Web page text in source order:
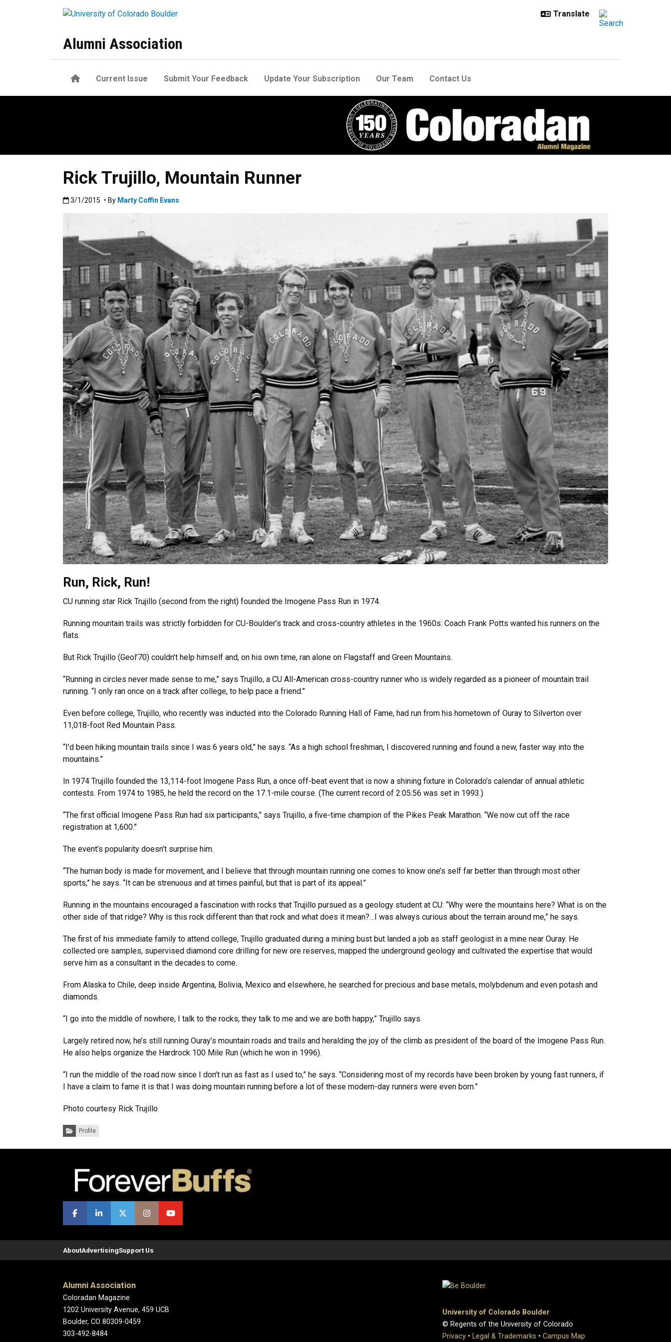
Alumni Association
HomeCurrent Issue Submit Your Feedback Update Your Subscription Our Team Contact Us
Rick Trujillo, Mountain Runner
Published:3/1/2015
3/1/2015 • By Marty Coffin Evans
Run, Rick, Run!
CU running star Rick Trujillo (second from the right) founded the Imogene Pass Run in 1974.
Running mountain trails was strictly forbidden for CU-Boulder’s track and cross-country athletes in the 1960s: Coach Frank Potts wanted his runners on the
flats.
But Rick Trujillo (Geol’70) couldn’t help himself and, on his own time, ran alone on Flagstaff and Green Mountains.
“Running in circles never made sense to me,” says Trujillo, a CU All-American cross-country runner who is widely regarded as a pioneer of mountain trail
running. “I only ran once on a track after college, to help pace a friend.”
Even before college, Trujillo, who recently was inducted into the Colorado Running Hall of Fame, had run from his hometown of Ouray to Silverton over
11,018-foot Red Mountain Pass.
“I’d been hiking mountain trails since I was 6 years old,” he says. “As a high school freshman, I discovered running and found a new, faster way into the
mountains.”
In 1974 Trujillo founded the 13,114-foot Imogene Pass Run, a once off-beat event that is now a shining fixture in Colorado’s calendar of annual athletic
contests. From 1974 to 1985, he held the record on the 17.1-mile course. (The current record of 2:05:56 was set in 1993.)
“The first official Imogene Pass Run had six participants,” says Trujillo, a five-time champion of the Pikes Peak Marathon. “We now cut off the race
registration at 1,600.”
The event’s popularity doesn’t surprise him.
“The human body is made for movement, and I believe that through mountain running one comes to know one’s self far better than through most other
sports,” he says. “It can be strenuous and at times painful, but that is part of its appeal.”
Running in the mountains encouraged a fascination with rocks that Trujillo pursued as a geology student at CU: “Why were the mountains here? What is on the
other side of that ridge? Why is this rock different than that rock and what does it mean?…I was always curious about the terrain around me,” he says.
The first of his immediate family to attend college, Trujillo graduated during a mining bust but landed a job as staff geologist in a mine near Ouray. He
collected ore samples, supervised diamond core drilling for new ore reserves, mapped the underground geology and cultivated the expertise that would
serve him as a consultant in the decades to come.
From Alaska to Chile, deep inside Argentina, Bolivia, Mexico and elsewhere, he searched for precious and base metals, molybdenum and even potash and
diamonds.
“I go into the middle of nowhere, I talk to the rocks, they talk to me and we are both happy,” Trujillo says.
Largely retired now, he’s still running Ouray’s mountain roads and trails and heralding the joy of the climb as president of the board of the Imogene Pass Run.
He also helps organize the Hardrock 100 Mile Run (which he won in 1996).
“I run the middle of the road now since I don’t run as fast as I used to,” he says. “Considering most of my records have been broken by young fast runners, if
I have a claim to fame it is that I was doing mountain running before a lot of these modern-day runners were even born.”
Photo courtesy Rick Trujillo
Categories:
Profile
AboutAdvertisingSupport Us
Alumni Association
Coloradan Magazine
1202 University Avenue, 459 UCB
Boulder, CO 80309-0459
303-492-8484
University of Colorado Boulder
© Regents of the University of Colorado
Privacy • Legal & Trademarks • Campus Map